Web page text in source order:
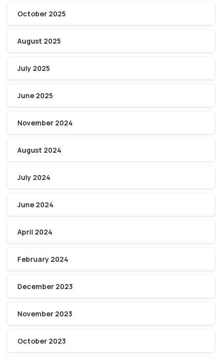
October 2025
August 2025
July 2025
June 2025
November 2024
August 2024
July 2024
June 2024
April 2024
February 2024
December 2023
November 2023
October 2023